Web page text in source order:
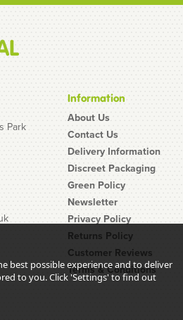
King Size
(26)
Park
Information
About Us
Contact Us
Delivery Information
Discreet Packaging
Green Policy
Newsletter
Privacy Policy
Returns Policy
Customer Reviews
Terms & Conditions
best possible experience and to deliver
to you. Click 'Settings' to find out